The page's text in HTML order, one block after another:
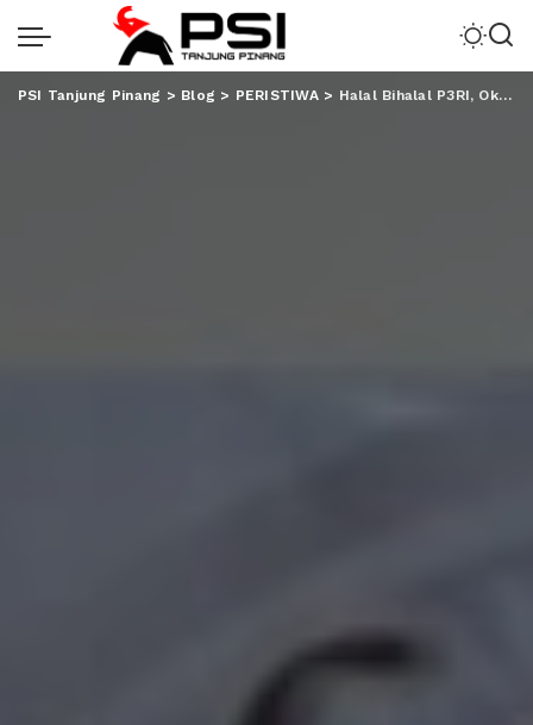
PSI Tanjung Pinang > Blog > PERISTIWA> Halal Bihalal P3RI, Okta Paparkan Progress Transformasi Bisnis PTPN VII